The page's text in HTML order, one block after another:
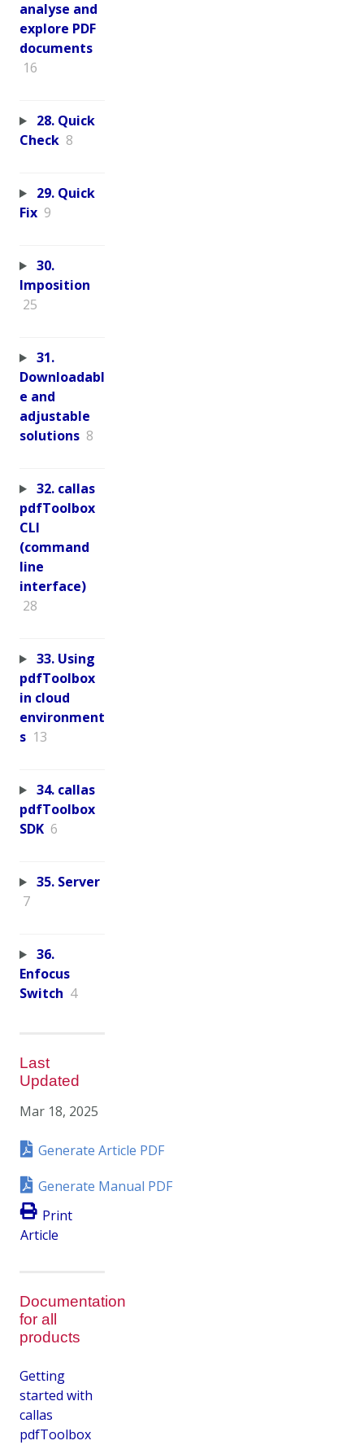
analyse and
explore PDF
documents
16
28. Quick
Check 8
29. Quick
Fix 9
30.
Imposition
25
31.
Downloadabl
e and
adjustable
solutions 8
32. callas
pdfToolbox
CLI
(command
line
interface)
28
33. Using
pdfToolbox
in cloud
environment
s 13
34. callas
pdfToolbox
SDK 6
35. Server
7
36.
Enfocus
Switch 4
Last
Updated
Mar 18, 2025
Generate Article PDF
Generate Manual PDF
Print
Article
Documentation
for all
products
Getting
started with
callas
pdfToolbox